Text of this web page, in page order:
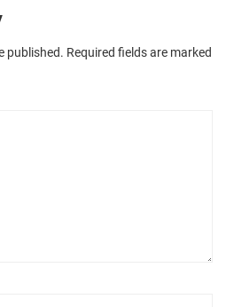
published. Required fields are marked